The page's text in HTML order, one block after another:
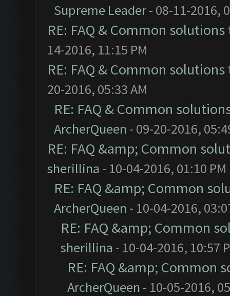
Supreme Leader- 08-11-2016,
RE: FAQ & Common
14-2016, 11:15 PM
RE: FAQ & Common
20-2016, 05:33 AM
RE: FAQ & Common
ArcherQueen - 09-20-2016,
RE: FAQ &amp; Common
sherillina - 10-04-2016, 01:10 PM
RE: FAQ &amp; Common
ArcherQueen - 10-04-2016,
RE: FAQ &amp; Common
sherillina - 10-04-2016, 10:57
RE: FAQ &amp;
ArcherQueen - 10-05-2016,